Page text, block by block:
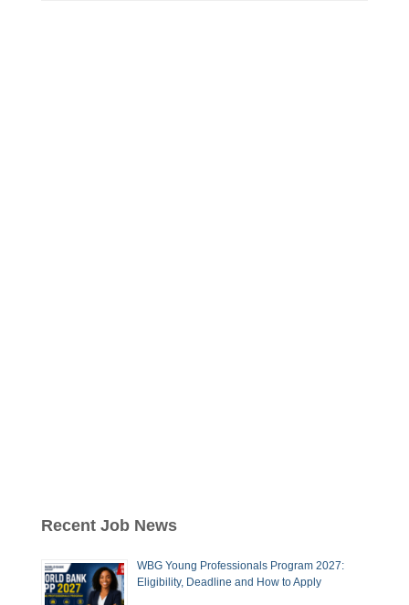
Recent Job News
WBG Young Professionals Program 2027:
Eligibility, Deadline and How to Apply